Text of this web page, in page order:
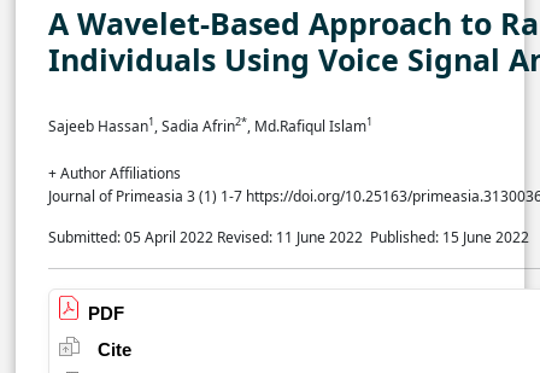
A Wavelet-Based Approach to
Individuals Using Voice Signal
Sajeeb Hassan1, Sadia Afrin2*, Md.Rafiqul Islam1
+ Author Affiliations
Journal of Primeasia 3 (1) 1-7 https://doi.org/10.25163/
Submitted: 05 April 2022 Revised: 11 June 2022 Published: 15 June 2022
PDF
Cite